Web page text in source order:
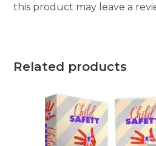
this product may leave a
Related products